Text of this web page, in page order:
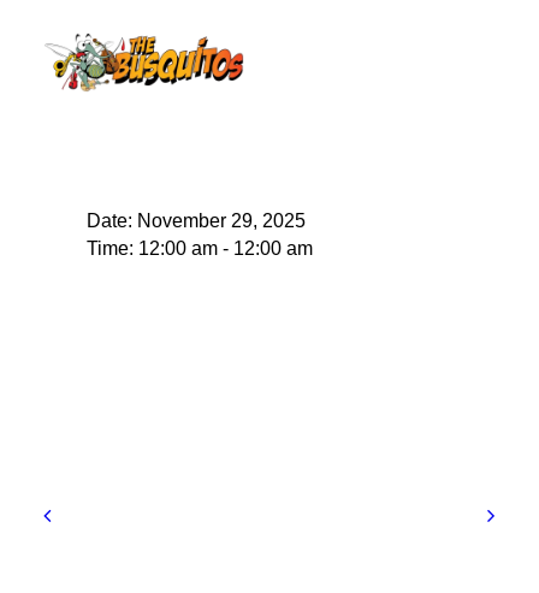
Date: November 29, 2025
Time: 12:00 am - 12:00 am